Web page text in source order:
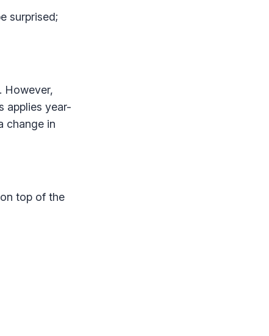
surprised;
However,
applies year-
change in
top of the